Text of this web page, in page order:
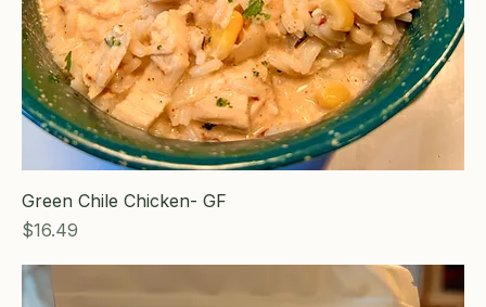
Green Chile Chicken- GF
Price
$16.49